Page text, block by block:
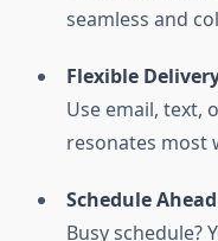
seamless and
Flexible
Use email, text,
resonates most
Schedule Ahead
Busy schedule?